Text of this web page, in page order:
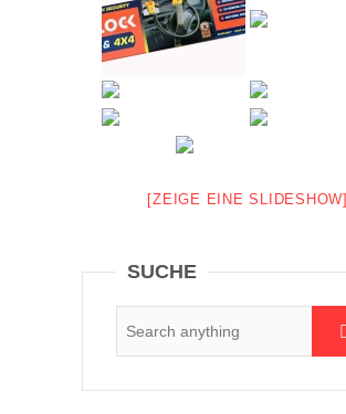
[ZEIGE EINE SLIDESHOW]
SUCHE